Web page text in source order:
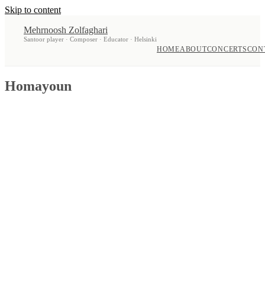
Skip to content
Mehrnoosh Zolfaghari
Santoor player · Composer · Educator · Helsinki
HOMEABOUTCONCERTS
Homayoun